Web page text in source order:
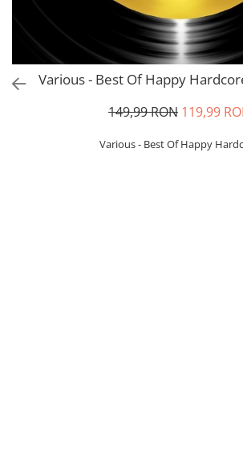
Various - Best Of Happy
149,99 RON 119,99
Various - Best Of Happy